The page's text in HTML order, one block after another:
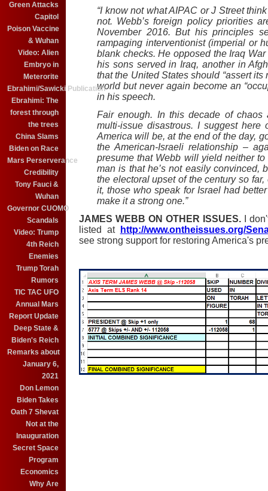
Green Attacks
Capitol
Poison Vaccine
& Wuhan
Video: Alien
Embryo in
Meterorite
Ebrahimi/Sawicki Publication
Ebrahimi: The
forest through
the trees
China Slams
Biden on Race
Mars Perserverance
Credibility
Tony Fauci &
Wuhan
Governor CUOMO
Scandals
Video: Trump
4th Reich
Enemies
Trump Torah
Rumors
TIC TAC UFO
Annual Mars
Report Update
Deep State &
Biden's Reich
Remarks about
January 6,
2021
Don Lemon
Biden Takes
Oath 7 Shevat
Not at the
Inauguration
Secret Space
Program
Economics
Why Are
“I know not what AIPAC or J Street
not. Webb’s foreign policy priorities
November 2016. But his principles
rampaging interventionist (imperial or
blank checks. He opposed the Iraq
his sons served in Iraq, another in
that the United States should “assert
world but never again become an
in his speech.
Fair enough. In this decade of
multi-issue disastrous. I suggest here
America will be, at the end of the day,
the American-Israeli relationship –
presume that Webb will yield neither
man is that he’s not easily convinced,
the electoral upset of the century so
it, those who speak for Israel had
make it a strong one.”
JAMES WEBB ON OTHER ISSUES.
I
listed at
http://www.ontheissues.org/
see strong support for restoring America's